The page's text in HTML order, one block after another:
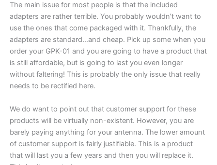
The main issue for most people is that the included
adapters are rather terrible. You probably wouldn’t want to
use the ones that come packaged with it. Thankfully, the
adapters are standard…and cheap. Pick up some when you
order your GPK-01 and you are going to have a product that
is still affordable, but is going to last you even longer
without faltering! This is probably the only issue that really
needs to be rectified here.
We do want to point out that customer support for these
products will be virtually non-existent. However, you are
barely paying anything for your antenna. The lower amount
of customer support is fairly justifiable. This is a product
that will last you a few years and then you will replace it.